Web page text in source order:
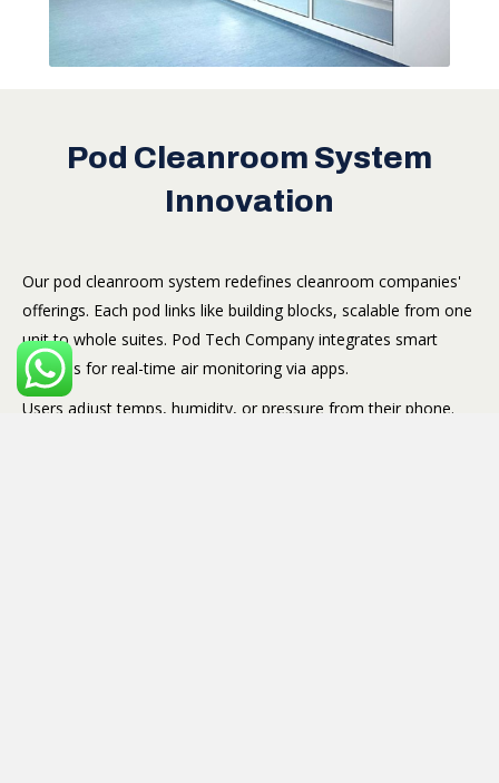
Pod Cleanroom System
Innovation
Our pod cleanroom system redefines cleanroom companies'
offerings. Each pod links like building blocks, scalable from one
unit to whole suites. Pod Tech Company integrates smart
controls for real-time air monitoring via apps.
Users adjust temps, humidity, or pressure from their phone.